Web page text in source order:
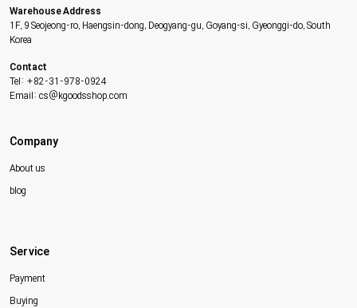
Warehouse Address
1F, 9 Seojeong-ro, Haengsin-dong, Deogyang-gu, Goyang-si, Gyeonggi-do, South
Korea
Contact
Tel: +82-31-978-0924
Email: cs@kgoodsshop.com
Company
About us
blog
Service
Payment
Buying